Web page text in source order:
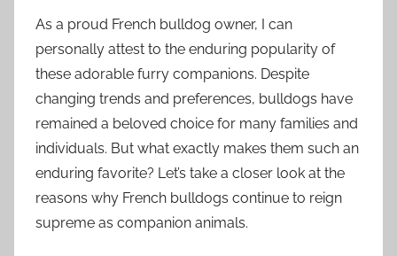
As a proud French bulldog owner, I can
personally attest to the enduring popularity of
these adorable furry companions. Despite
changing trends and preferences, bulldogs have
remained a beloved choice for many families and
individuals. But what exactly makes them such an
enduring favorite? Let’s take a closer look at the
reasons why French bulldogs continue to reign
supreme as companion animals.